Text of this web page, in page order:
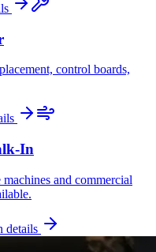
control boards,
In
and commercial
details